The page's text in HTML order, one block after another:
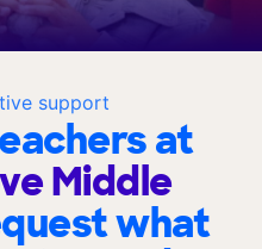
support
at
Middle
what